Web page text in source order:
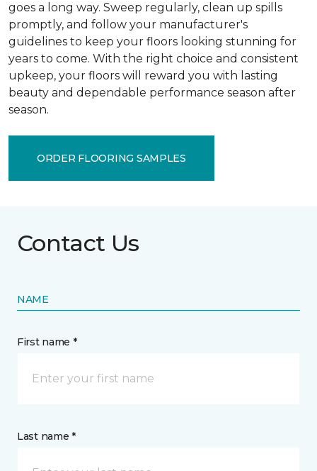
goes a long way. Sweep regularly, clean up spills
promptly, and follow your manufacturer's
guidelines to keep your floors looking stunning for
years to come. With the right choice and consistent
upkeep, your floors will reward you with lasting
beauty and dependable performance season after
season.
ORDER FLOORING SAMPLES
Contact Us
NAME
First name *
Last name *